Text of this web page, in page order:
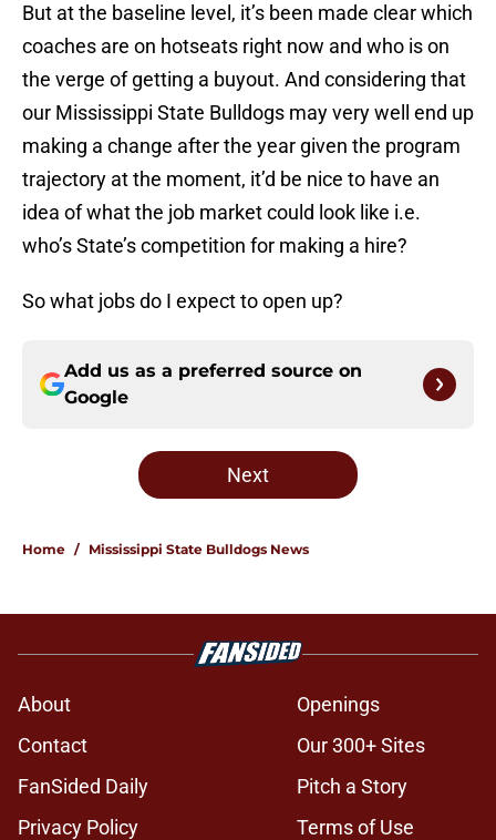
But at the baseline level, it’s been made clear which
coaches are on hotseats right now and who is on
the verge of getting a buyout. And considering that
our Mississippi State Bulldogs may very well end up
making a change after the year given the program
trajectory at the moment, it’d be nice to have an
idea of what the job market could look like i.e.
who’s State’s competition for making a hire?
So what jobs do I expect to open up?
Add us as a preferred source on
Google
Next
Home / Mississippi State Bulldogs News
About
Openings
Contact
Our 300+ Sites
FanSided Daily
Pitch a Story
Privacy Policy
Terms of Use